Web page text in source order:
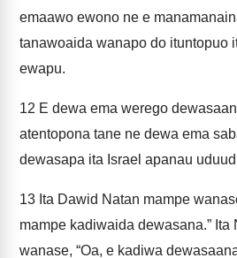
emaawo ewono ne e
tanawoaida wanapo do ituntopuo
ewapu.
12 E dewa ema werego
atentopona tane ne dewa ema
dewasapa ita Israel apanau
13 Ita Dawid Natan mampe
mampe kadiwaida dewasana.”
wanase, “Oa, e kadiwa